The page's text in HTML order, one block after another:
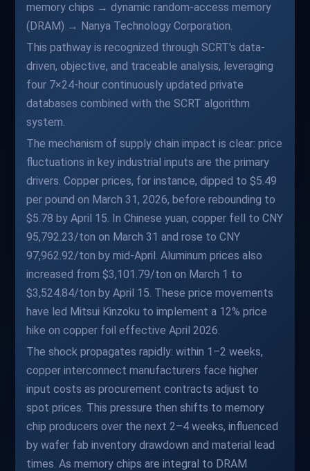
memory chips → dynamic random-access memory
(DRAM) → Nanya Technology Corporation.
This pathway is recognized through SCRT's data-
driven, objective, and traceable analysis, leveraging
four 7×24-hour continuously updated private
databases combined with the SCRT algorithm
system.
The mechanism of supply chain impact is clear: price
fluctuations in key industrial inputs are the primary
drivers. Copper prices, for instance, dipped to $5.49
per pound on March 31, 2026, before rebounding to
$5.78 by April 15. In Chinese yuan, copper fell to CNY
95,792.23/ton on March 31 and rose to CNY
97,962.92/ton by mid-April. Aluminum prices also
increased from $3,101.79/ton on March 1 to
$3,524.84/ton by April 15. These price movements
have led Mitsui Kinzoku to implement a 12% price
hike on copper foil effective April 2026.
The shock propagates rapidly: within 1–2 weeks,
copper interconnect manufacturers face higher
input costs as procurement contracts adjust to
spot prices. This pressure then shifts to memory
chip producers over the next 2–4 weeks, influenced
by wafer fab inventory drawdown and material lead
times. As memory chips are integral to DRAM